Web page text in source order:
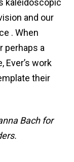
kaleidoscopic
and our
. When
perhaps a
Ever’s work
their
Bach for